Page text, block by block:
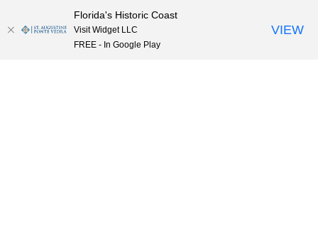
Skip to content
Florida's Historic Coast
Visit Widget LLC
FREE - In Google Play
VIEW